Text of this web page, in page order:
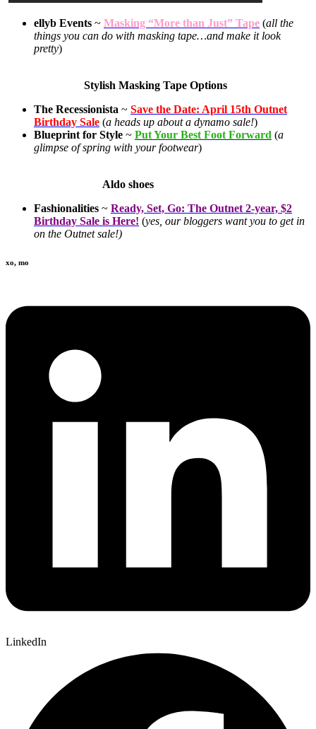
ellyb Events ~ Masking “More than Just” Tape (all the
things you can do with masking tape…and make it look
pretty)
Stylish Masking Tape Options
The Recessionista ~ Save the Date: April 15th Outnet
Birthday Sale (a heads up about a dynamo sale!)
Blueprint for Style ~ Put Your Best Foot Forward (a
glimpse of spring with your footwear)
Aldo shoes
Fashionalities ~ Ready, Set, Go: The Outnet 2-year, $2
Birthday Sale is Here! (yes, our bloggers want you to get in
on the Outnet sale!)
xo, mo
LinkedIn